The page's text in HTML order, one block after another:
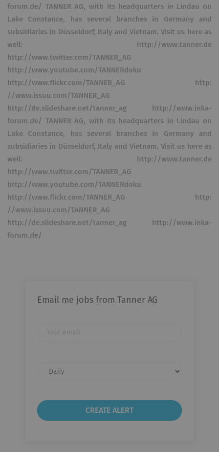
forum.de/ TANNER AG, with its headquarters in Lindau on
Lake Constance, has several branches in Germany and
subsidiaries in Düsseldorf, Italy and Vietnam. Visit us here as
well: http://www.tanner.de
http://www.twitter.com/TANNER_AG
http://www.youtube.com/TANNERdoku
http://www.flickr.com/TANNER_AG http:
//www.issuu.com/TANNER_AG
http://de.slideshare.net/tanner_ag http://www.inka-
forum.de/ TANNER AG, with its headquarters in Lindau on
Lake Constance, has several branches in Germany and
subsidiaries in Düsseldorf, Italy and Vietnam. Visit us here as
well: http://www.tanner.de
http://www.twitter.com/TANNER_AG
http://www.youtube.com/TANNERdoku
http://www.flickr.com/TANNER_AG http:
//www.issuu.com/TANNER_AG
http://de.slideshare.net/tanner_ag http://www.inka-
forum.de/
Email me jobs from Tanner AG
frequency